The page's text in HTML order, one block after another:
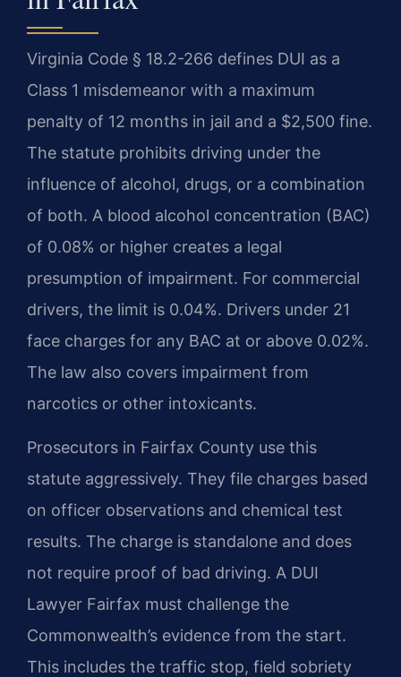
Virginia Code § 18.2-266 defines DUI as a
Class 1 misdemeanor with a maximum
penalty of 12 months in jail and a $2,500 fine.
The statute prohibits driving under the
influence of alcohol, drugs, or a combination
of both. A blood alcohol concentration (BAC)
of 0.08% or higher creates a legal
presumption of impairment. For commercial
drivers, the limit is 0.04%. Drivers under 21
face charges for any BAC at or above 0.02%.
The law also covers impairment from
narcotics or other intoxicants.
Prosecutors in Fairfax County use this
statute aggressively. They file charges based
on officer observations and chemical test
results. The charge is standalone and does
not require proof of bad driving. A DUI
Lawyer Fairfax must challenge the
Commonwealth’s evidence from the start.
This includes the traffic stop, field sobriety